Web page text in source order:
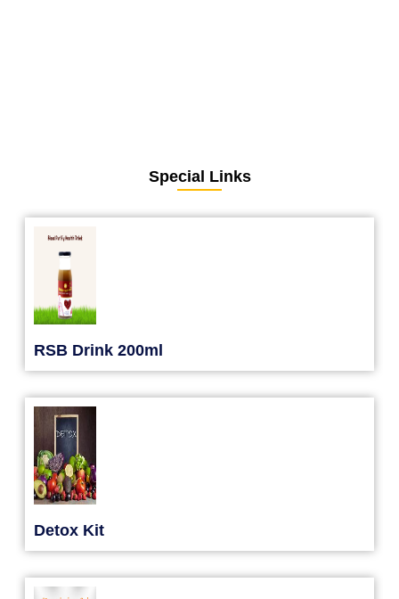
Special Links
RSB Drink 200ml
Detox Kit